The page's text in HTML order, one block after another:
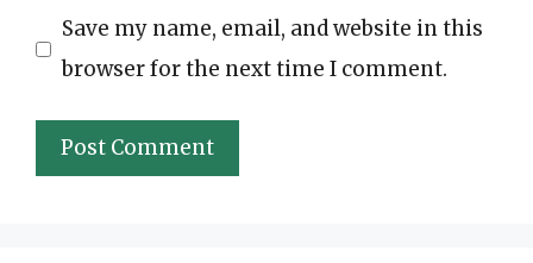
Save my name, email, and website in this
browser for the next time I comment.